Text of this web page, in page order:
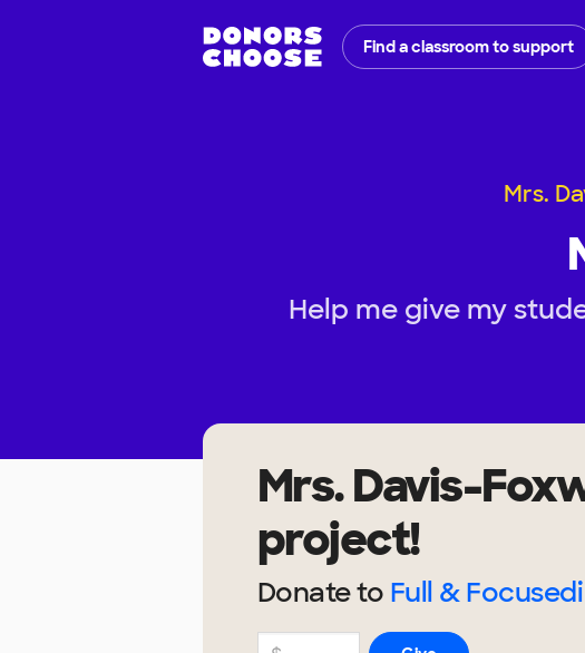
Find a classroom to support
Mrs.
Help me give my
Mrs. Davis-
project!
Donate to Full & Focusedi